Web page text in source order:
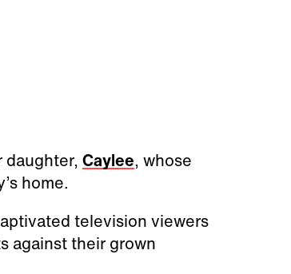
Caylee, whose
home.
television viewers
against their grown